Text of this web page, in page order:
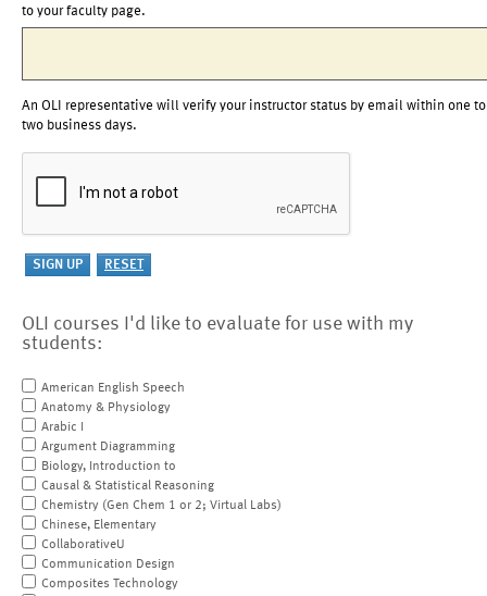
to your faculty page.
An OLI representative will verify your instructor status by email within one to
two business days.
OLI courses I'd like to evaluate for use with my
students:
American English Speech
Anatomy & Physiology
Arabic I
Argument Diagramming
Biology, Introduction to
Causal & Statistical Reasoning
Chemistry (Gen Chem 1 or 2; Virtual Labs)
Chinese, Elementary
CollaborativeU
Communication Design
Composites Technology